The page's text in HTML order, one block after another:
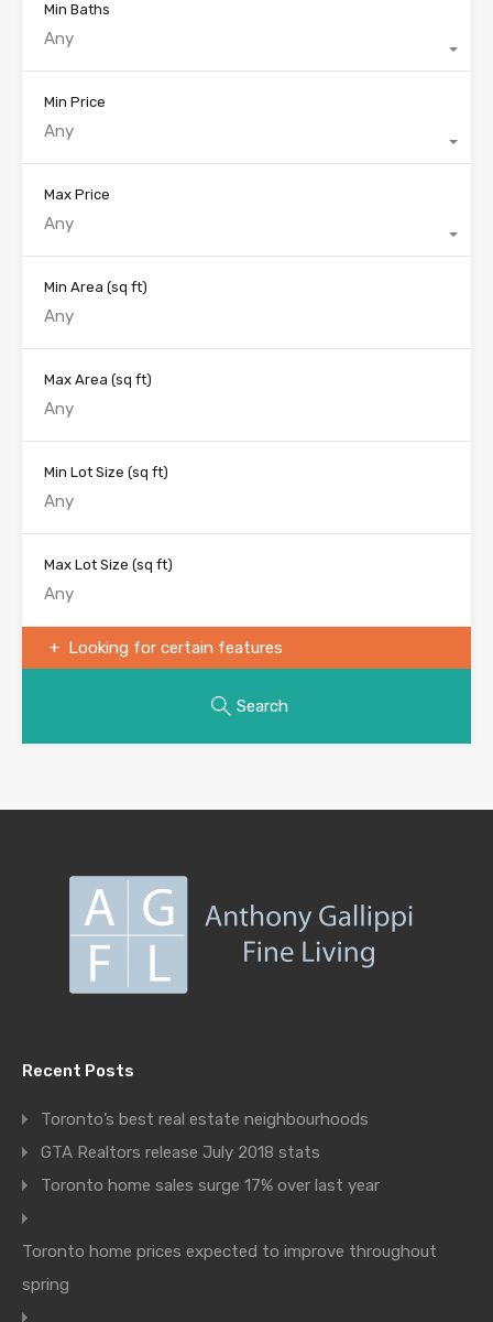
Min Baths
Any
Min Price
Any
Max Price
Any
Min Area (sq ft)
Max Area (sq ft)
Min Lot Size (sq ft)
Max Lot Size (sq ft)
Looking for certain features
Search
Recent Posts
Toronto’s best real estate neighbourhoods
GTA Realtors release July 2018 stats
Toronto home sales surge 17% over last year
Toronto home prices expected to improve throughout
spring